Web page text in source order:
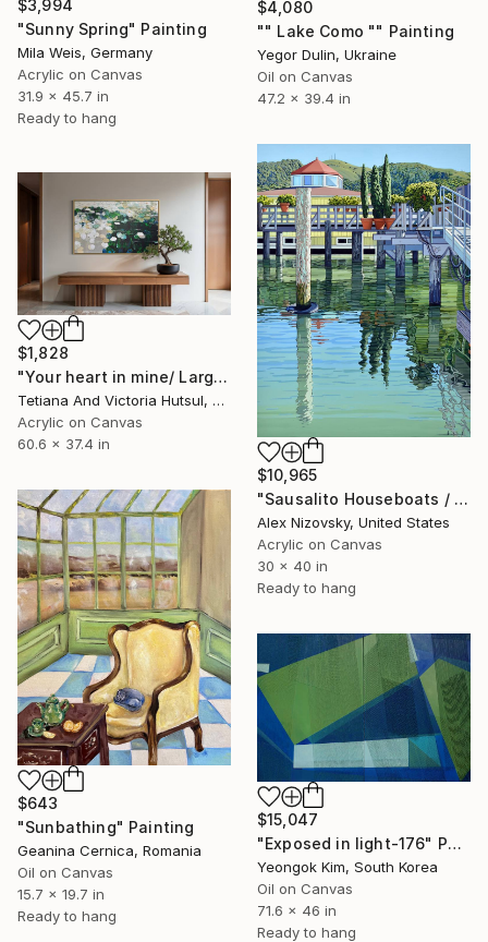
$3,994
"Sunny Spring" Painting
Mila Weis, Germany
Acrylic on Canvas
31.9 x 45.7 in
Ready to hang
$4,080
"" Lake Como "" Painting
Yegor Dulin, Ukraine
Oil on Canvas
47.2 x 39.4 in
$10,965
"Sausalito Houseboats / Between Tides" Painting
Alex Nizovsky, United States
Acrylic on Canvas
30 x 40 in
Ready to hang
$1,828
"Your heart in mine/ Large Water Lilies Painting" Painting
Tetiana And Victoria Hutsul, Ukraine
Acrylic on Canvas
60.6 x 37.4 in
$643
"Sunbathing" Painting
Geanina Cernica, Romania
Oil on Canvas
15.7 x 19.7 in
Ready to hang
$15,047
"Exposed in light-176" Painting
Yeongok Kim, South Korea
Oil on Canvas
71.6 x 46 in
Ready to hang